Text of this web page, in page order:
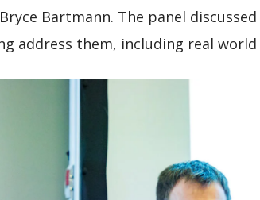
Bartmann. The panel
address them, including real world